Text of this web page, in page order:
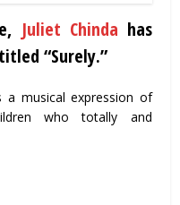
Juliet Chinda has
“Surely.”
a musical expression of
who totally and